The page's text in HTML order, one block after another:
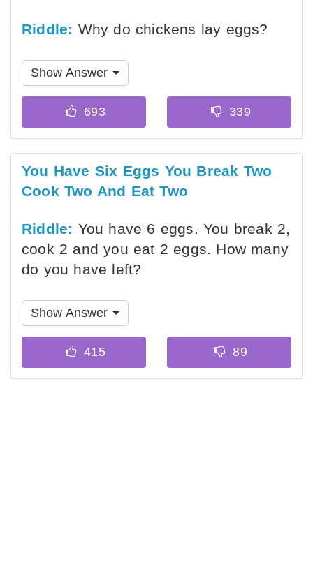
Riddle: Why do chickens lay eggs?
Show Answer
You Have Six Eggs You Break Two
Cook Two And Eat Two
Riddle: You have 6 eggs. You break 2,
cook 2 and you eat 2 eggs. How many
do you have left?
Show Answer